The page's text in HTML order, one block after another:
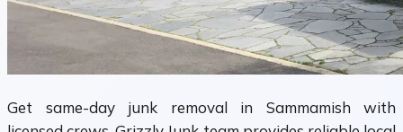
Get same-day junk removal in Sammamish with